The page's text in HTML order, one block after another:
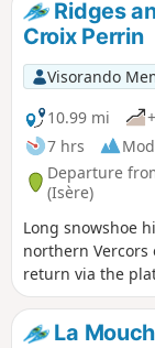
Ridges
Croix Perrin
Visorando
10.99 mi
7 hrs
Departure
(Isère)
Long snowshoe
northern
return via the
north wind is
hours on
La